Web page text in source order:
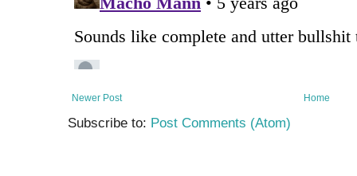
Newer Post Home
Subscribe to: Post Comments (Atom)